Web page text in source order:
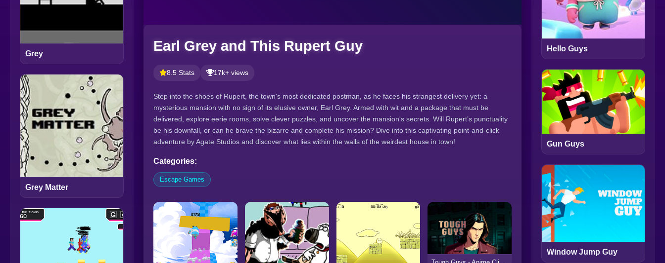
Grey
Grey Matter
Earl Grey and This Rupert Guy
8.5 Stats 17k+ views
Step into the shoes of Rupert, the town's most dedicated postman, as he faces his strangest delivery yet: a
mysterious mansion with no sign of its elusive owner, Earl Grey. Armed with wit and a package that must be
delivered, explore eerie rooms, solve clever puzzles, and uncover the mansion's secrets. Will Rupert’s punctuality
be his downfall, or can he brave the bizarre and complete his mission? Dive into this captivating point-and-click
adventure by Agate Studios and discover what lies within the walls of the weirdest house in town!
Categories:
Escape Games
Hello Guys
Gun Guys
Window Jump Guy